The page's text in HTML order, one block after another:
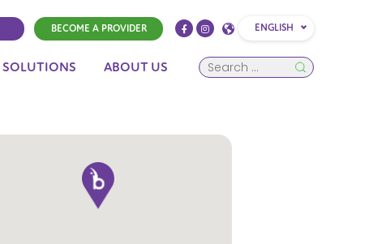
BECOME A PROVIDER ENGLISH
SOLUTIONS ABOUT US